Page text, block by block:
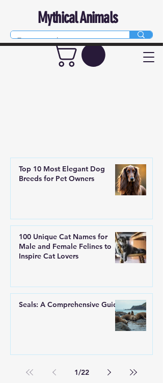
Mythical Animals
Top 10 Most Elegant Dog
Breeds for Pet Owners
100 Unique Cat Names for
Male and Female Felines to
Inspire Cat Lovers
Seals: A Comprehensive Guide
1/22